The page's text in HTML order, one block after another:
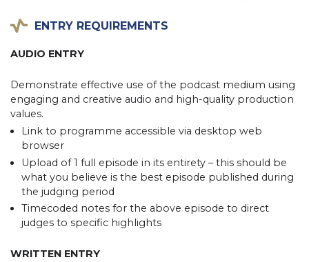
ENTRY REQUIREMENTS
AUDIO ENTRY
Demonstrate effective use of the podcast medium using
engaging and creative audio and high-quality production
values.
Link to programme accessible via desktop web
browser
Upload of 1 full episode in its entirety – this should be
what you believe is the best episode published during
the judging period
Timecoded notes for the above episode to direct
judges to specific highlights
WRITTEN ENTRY